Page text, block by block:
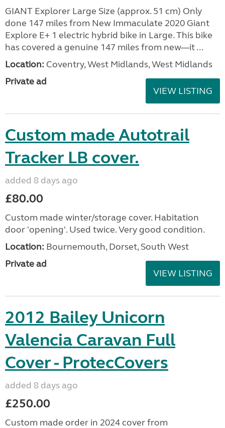
GIANT Explorer Large Size (approx. 51 cm) Only
done 147 miles from New Immaculate 2020 Giant
Explore E+ 1 electric hybrid bike in Large. This bike
has covered a genuine 147 miles from new—it ...
Location: Coventry, West Midlands, West Midlands
Private ad
VIEW LISTING
Custom made Autotrail
Tracker LB cover.
added 8 days ago
£80.00
Custom made winter/storage cover. Habitation
door 'opening'. Used twice. Very good condition.
Location: Bournemouth, Dorset, South West
Private ad
VIEW LISTING
2012 Bailey Unicorn
Valencia Caravan Full
Cover - ProtecCovers
added 8 days ago
£250.00
Custom made order in 2024 cover from